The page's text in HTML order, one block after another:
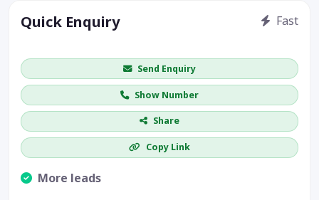
Quick Enquiry Fast
Send Enquiry
Show Number
Share
Copy Link
More leads